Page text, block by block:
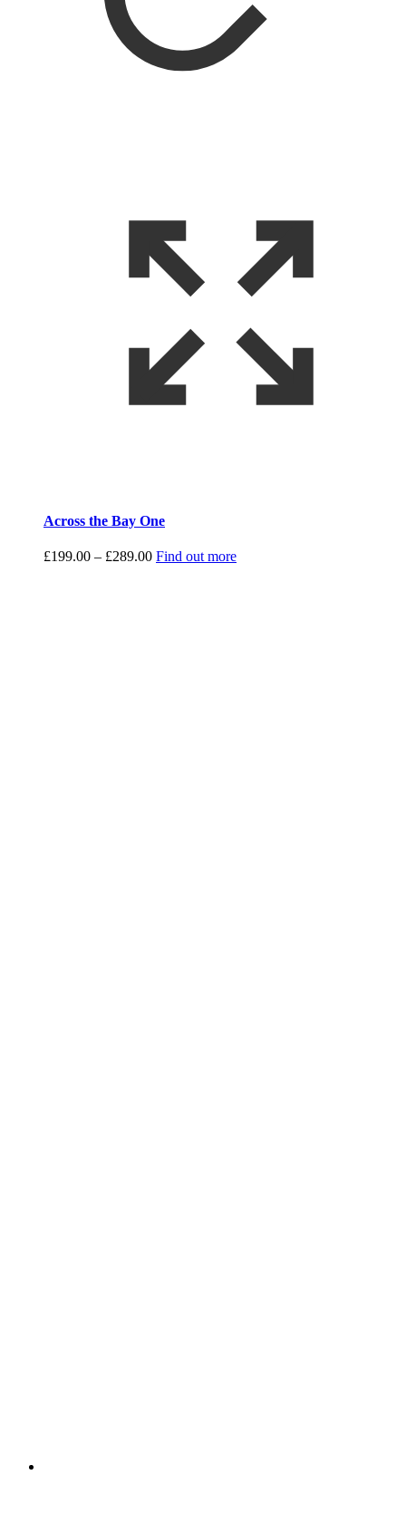
Across the Bay One
£199.00 – £289.00Price
Find out more